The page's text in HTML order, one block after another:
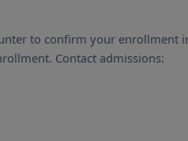
to confirm your enrollment
Contact admissions: